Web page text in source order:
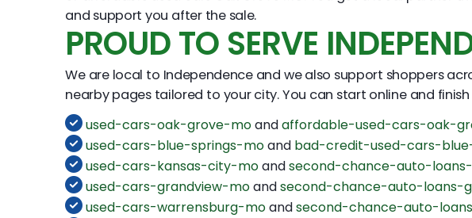
and support you after the sale.
PROUD TO SERVE
We are local to Independence and we also support shoppers
nearby pages tailored to your city. You can start online and
used-cars-oak-grove-moandaffordable-used-cars-oak-
used-cars-blue-springs-moand bad-credit-used-cars-
used-cars-kansas-city-moandsecond-chance-auto-
used-cars-grandview-moandsecond-chance-auto-loans-
used-cars-warrensburg-moandsecond-chance-auto-